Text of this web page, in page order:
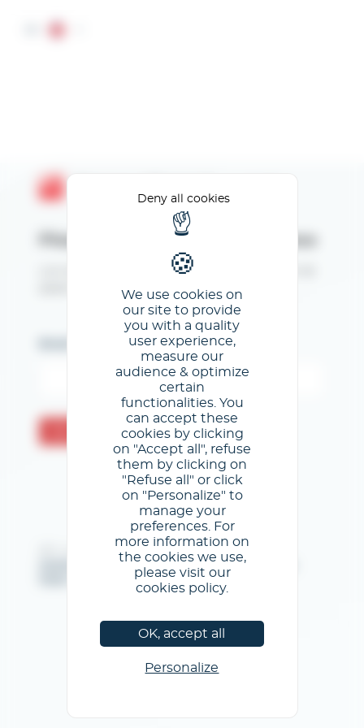
Please enter your email address
Lors de votre 1ère connexion, cliquez sur "Mot de
passe oublié" pour créer vos identifiants.
@GL events - All rights reserved
General Terms & Conditions of use
Cookies Policy
We use cookies on
our site to provide
you with a quality
user experience,
measure our
audience & optimize
certain
functionalities. You
can accept these
cookies by clicking
on "Accept all", refuse
them by clicking on
"Refuse all" or click
on "Personalize" to
manage your
preferences. For
more information on
the cookies we use,
please visit our
cookies policy.
OK, accept all
Deny all cookies
Personalize